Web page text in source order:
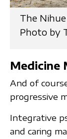
The
Photo by
Medicine
And of
progressive
Integrative
and caring